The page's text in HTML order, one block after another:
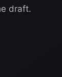
draft.